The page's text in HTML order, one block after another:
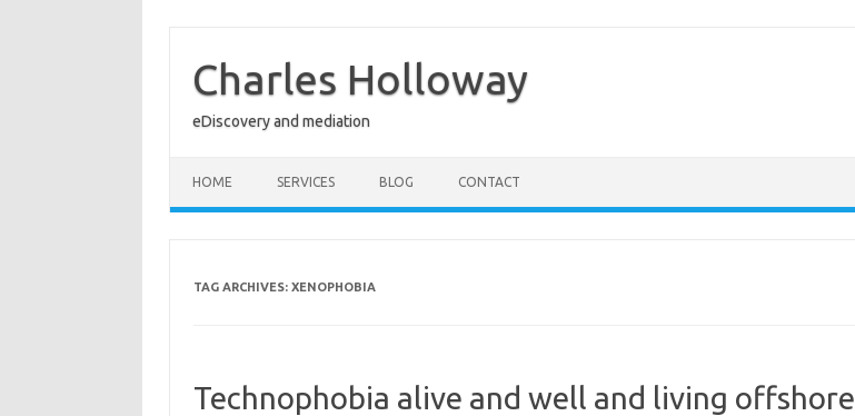
content
Charles Holloway
eDiscovery and mediation
HOME SERVICES BLOG CONTACT
TAG ARCHIVES: XENOPHOBIA
Technophobia alive and well and living offshore